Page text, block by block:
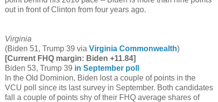
out in front of Clinton from four years ago.
Virginia
(Biden 51, Trump 39 via Virginia Commonwealth)
[Current FHQ margin: Biden +11.84]
Biden 53, Trump 39 in September poll
In the Old Dominion, Biden lost a couple of points in the
VCU poll since its last survey in September. Both candidates
fall a couple of points shy of their FHQ average shares of